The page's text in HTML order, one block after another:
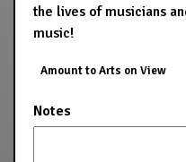
the lives of musicians
music!
Amount to Arts on View
Notes